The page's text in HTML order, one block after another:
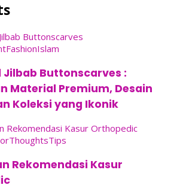
FashionIslam
Jilbab Buttonscarves :
Material Premium, Desain
Koleksi yang Ikonik
ThoughtsTips
Rekomendasi Kasur